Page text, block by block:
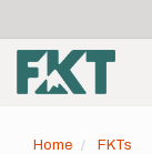
main
content
account
menu
Home
FKTs